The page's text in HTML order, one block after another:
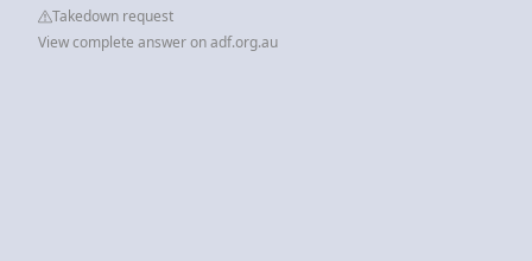
Takedown request
View complete answer on adf.org.au